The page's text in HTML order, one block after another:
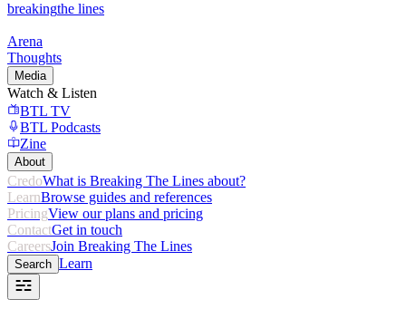
breakingthe lines
Arena
Thoughts
Media
Watch & Listen
BTL TV
BTL Podcasts
Zine
About
CredoWhat is Breaking The Lines about?
LearnBrowse guides and references
PricingView our plans and pricing
ContactGet in touch
CareersJoin Breaking The Lines
Search Learn